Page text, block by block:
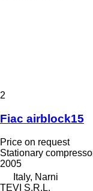
2
Fiac airblock15
Price on request
Stationary
2005
Italy, Narni
TEVI S.R.L.